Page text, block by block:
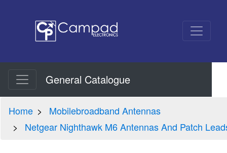
General Catalogue
Home
Mobilebroadband Antennas
Netgear Nighthawk M6 Antennas And Patch